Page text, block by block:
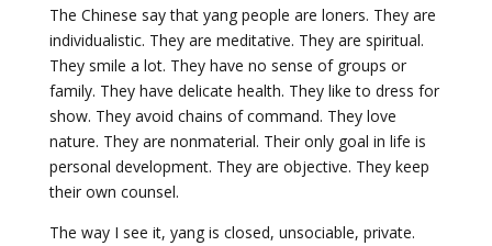
The Chinese say that yang people are loners. They are
individualistic. They are meditative. They are spiritual.
They smile a lot. They have no sense of groups or
family. They have delicate health. They like to dress for
show. They avoid chains of command. They love
nature. They are nonmaterial. Their only goal in life is
personal development. They are objective. They keep
their own counsel.
The way I see it, yang is closed, unsociable, private.